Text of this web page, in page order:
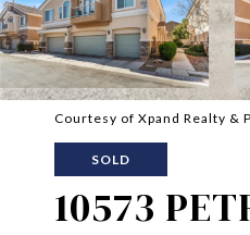
Courtesy of Xpand Realty &
SOLD
10573